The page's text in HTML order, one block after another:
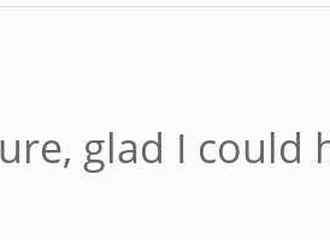
glad I could